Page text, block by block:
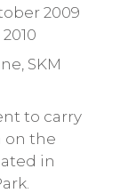
2009
SKM
to carry
on the
in